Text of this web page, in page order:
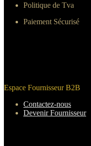
Politique de Tva
Paiement Sécurisé
Espace Fournisseur B2B
Contactez-nous
Devenir Fournisseur